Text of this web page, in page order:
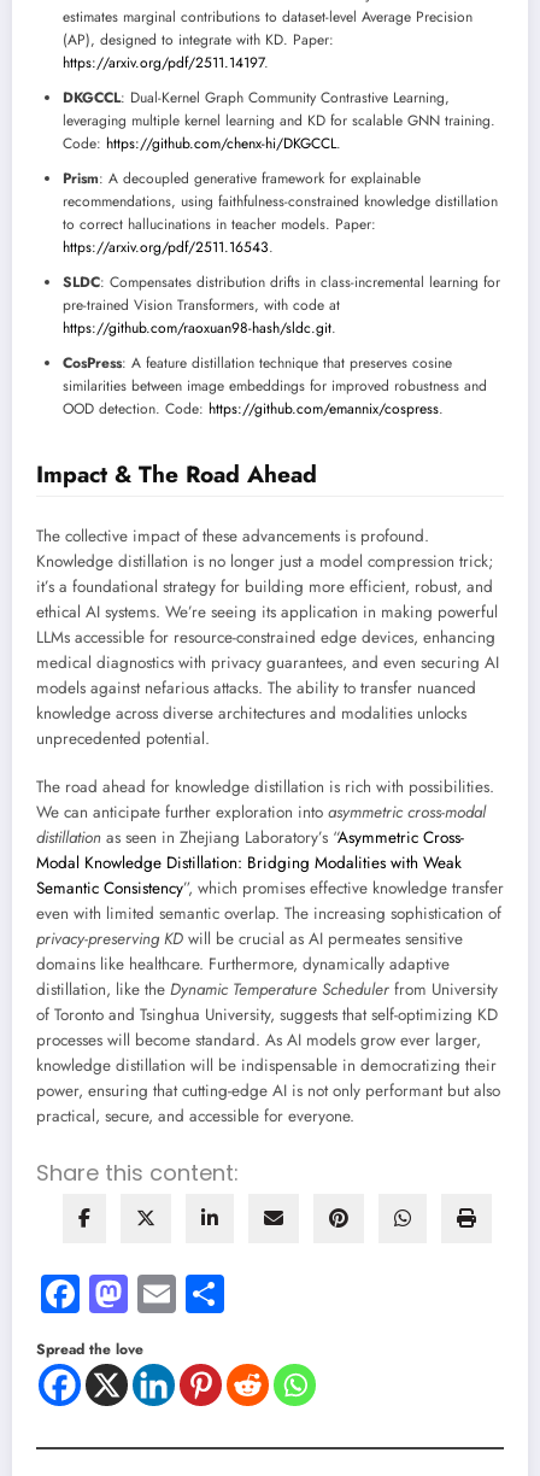
estimates marginal contributions to dataset-level Average Precision
(AP), designed to integrate with KD. Paper:
https://arxiv.org/pdf/2511.14197.
DKGCCL: Dual-Kernel Graph Community Contrastive Learning,
leveraging multiple kernel learning and KD for scalable GNN training.
Code: https://github.com/chenx-hi/DKGCCL.
Prism: A decoupled generative framework for explainable
recommendations, using faithfulness-constrained knowledge distillation
to correct hallucinations in teacher models. Paper:
https://arxiv.org/pdf/2511.16543.
SLDC: Compensates distribution drifts in class-incremental learning for
pre-trained Vision Transformers, with code at
https://github.com/raoxuan98-hash/sldc.git.
CosPress: A feature distillation technique that preserves cosine
similarities between image embeddings for improved robustness and
OOD detection. Code: https://github.com/emannix/cospress.
Impact & The Road Ahead
The collective impact of these advancements is profound.
Knowledge distillation is no longer just a model compression trick;
it’s a foundational strategy for building more efficient, robust, and
ethical AI systems. We’re seeing its application in making powerful
LLMs accessible for resource-constrained edge devices, enhancing
medical diagnostics with privacy guarantees, and even securing AI
models against nefarious attacks. The ability to transfer nuanced
knowledge across diverse architectures and modalities unlocks
unprecedented potential.
The road ahead for knowledge distillation is rich with possibilities.
We can anticipate further exploration into asymmetric cross-modal
distillation as seen in Zhejiang Laboratory’s “Asymmetric Cross-
Modal Knowledge Distillation: Bridging Modalities with Weak
Semantic Consistency”, which promises effective knowledge transfer
even with limited semantic overlap. The increasing sophistication of
privacy-preserving KD will be crucial as AI permeates sensitive
domains like healthcare. Furthermore, dynamically adaptive
distillation, like the Dynamic Temperature Scheduler from University
of Toronto and Tsinghua University, suggests that self-optimizing KD
processes will become standard. As AI models grow ever larger,
knowledge distillation will be indispensable in democratizing their
power, ensuring that cutting-edge AI is not only performant but also
practical, secure, and accessible for everyone.
Share this content:
Facebook
Mastodon
Email
Spread the love